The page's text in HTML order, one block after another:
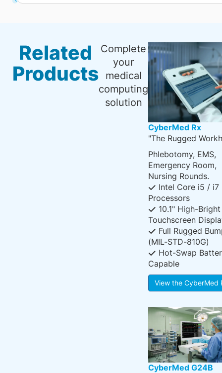
Related
Products
Complete
your
medical
computing
solution
CyberMed Rx
"The Rugged
Phlebotomy, EMS,
Emergency Room,
Nursing Rounds.
Intel Core i5 / i7
Processors
10.1" High-Bright
Touchscreen
Full Rugged
(MIL-STD-810G)
Hot-Swap
Capable
View the CyberMed
CyberMed G24B